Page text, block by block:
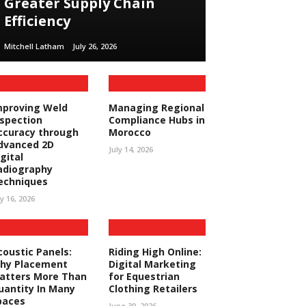
Efficiency
Mitchell Latham July 26, 2026
Weld
through
2D
16, 2026
Managing Regional
Compliance Hubs in
Morocco
July 14, 2026
Panels:
Placement
More Than
In Many
Riding High Online:
Digital Marketing
for Equestrian
Clothing Retailers